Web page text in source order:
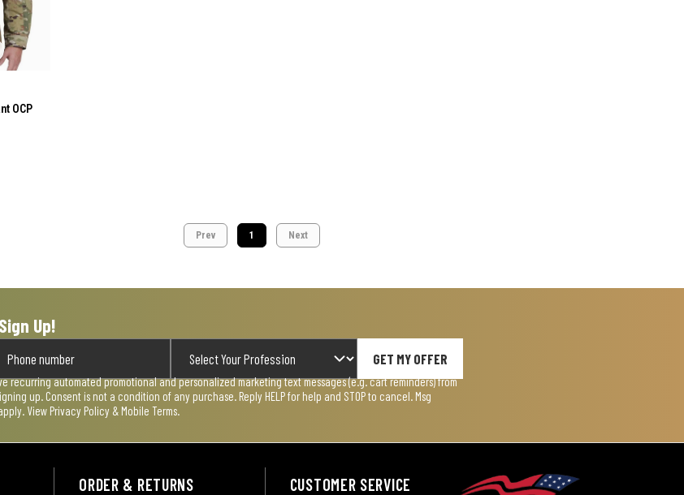
OCP
Prev 1 Next
Up!
GET MY OFFER
recurring automated promotional and personalized marketing text messages (e.g. cart reminders) from
up. Consent is not a condition of any purchase. Reply HELP for help and STOP to cancel. Msg
View Privacy Policy & Mobile Terms.
ORDER & RETURNS CUSTOMER SERVICE